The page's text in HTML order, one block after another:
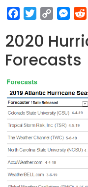
FacebookTwitterCopy
2020
Forecasts